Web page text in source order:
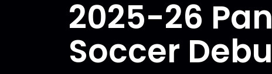
2025-26
Soccer